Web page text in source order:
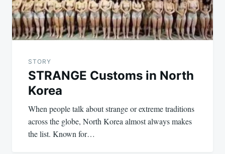
STORY
STRANGE Customs in North
Korea
When people talk about strange or extreme traditions
across the globe, North Korea almost always makes
the list. Known for…